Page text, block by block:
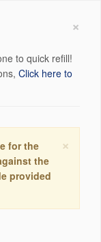
×
to quick refill!
Click here to
×
for the
the
provided